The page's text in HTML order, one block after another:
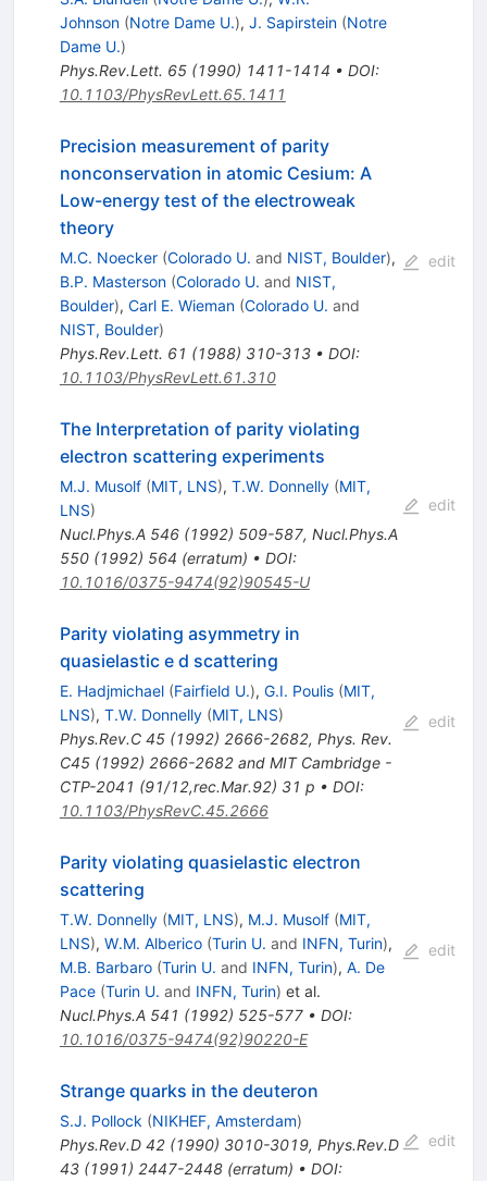
Johnson (Notre Dame U.), J. Sapirstein (Notre
Dame U.)
Phys.Rev.Lett. 65(1990) 1411-1414 • DOI:
10.1103/PhysRevLett.65.1411
Precision measurement of parity
nonconservation in atomic Cesium: A
Low-energy test of the electroweak
theory
M.C. Noecker (Colorado U. and NIST, Boulder),
B.P. Masterson (Colorado U. and NIST,
Boulder), Carl E. Wieman (Colorado U. and
NIST, Boulder)
Phys.Rev.Lett. 61 (1988) 310-313• DOI:
10.1103/PhysRevLett.61.310
edit
The Interpretation of parity violating
electron scattering experiments
M.J. Musolf (MIT, LNS), T.W. Donnelly (MIT,
LNS)
Nucl.Phys.A 546(1992) 509-587, Nucl.Phys.A
550(1992) 564 (erratum) • DOI:
10.1016/0375-9474(92)90545-U
edit
Parity violating asymmetry in
quasielastic e d scattering
E. Hadjmichael (Fairfield U.), G.I. Poulis (MIT,
LNS), T.W. Donnelly (MIT, LNS)
Phys.Rev.C 45(1992) 2666-2682, Phys. Rev.
C45 (1992) 2666-2682 and MIT Cambridge -
CTP-2041 (91/12,rec.Mar.92) 31 p • DOI:
10.1103/PhysRevC.45.2666
edit
Parity violating quasielastic electron
scattering
T.W. Donnelly (MIT, LNS), M.J. Musolf (MIT,
LNS), W.M. Alberico (Turin U. and INFN, Turin),
M.B. Barbaro (Turin U. and INFN, Turin), A. De
Pace (Turin U. and INFN, Turin) et al.
Nucl.Phys.A 541 (1992) 525-577• DOI:
10.1016/0375-9474(92)90220-E
edit
Strange quarks in the deuteron
S.J. Pollock (NIKHEF, Amsterdam)
Phys.Rev.D 42(1990) 3010-3019, Phys.Rev.D
43(1991) 2447-2448(erratum) • DOI:
edit